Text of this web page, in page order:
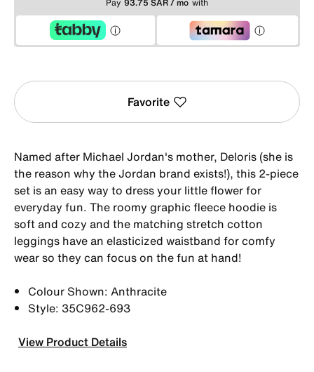
Pay 93.75 SAR / mo with
Favorite
Named after Michael Jordan's mother, Deloris (she is
the reason why the Jordan brand exists!), this 2-piece
set is an easy way to dress your little flower for
everyday fun. The roomy graphic fleece hoodie is
soft and cozy and the matching stretch cotton
leggings have an elasticized waistband for comfy
wear so they can focus on the fun at hand!
Colour Shown: Anthracite
Style: 35C962-693
View Product Details